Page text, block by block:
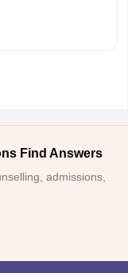
Find Answers
admissions,